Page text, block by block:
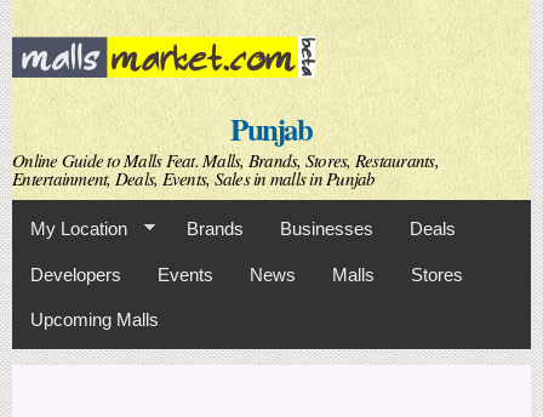
Skip to
main
content
Punjab
Online Guide to Malls Feat. Malls, Brands, Stores, Restaurants,
Entertainment, Deals, Events, Sales in malls in Punjab
My Location Brands Businesses Deals
Developers Events News Malls Stores
Upcoming Malls